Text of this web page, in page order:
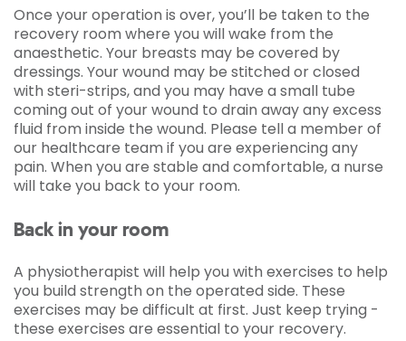
Once your operation is over, you’ll be taken to the
recovery room where you will wake from the
anaesthetic. Your breasts may be covered by
dressings. Your wound may be stitched or closed
with steri-strips, and you may have a small tube
coming out of your wound to drain away any excess
fluid from inside the wound. Please tell a member of
our healthcare team if you are experiencing any
pain. When you are stable and comfortable, a nurse
will take you back to your room.
Back in your room
A physiotherapist will help you with exercises to help
you build strength on the operated side. These
exercises may be difficult at first. Just keep trying -
these exercises are essential to your recovery.